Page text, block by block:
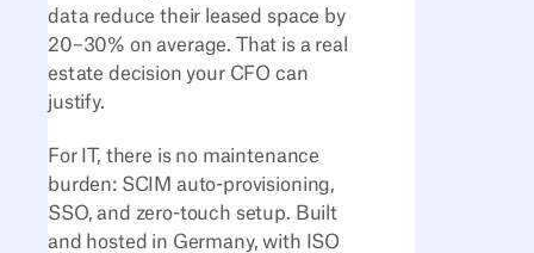
data reduce their leased space by
20–30% on average. That is a real
estate decision your CFO can
justify.
For IT, there is no maintenance
burden: SCIM auto-provisioning,
SSO, and zero-touch setup. Built
and hosted in Germany, with ISO